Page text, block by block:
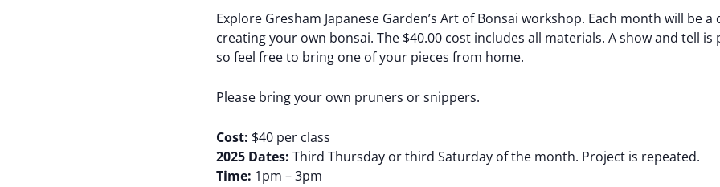
Explore Gresham Japanese Garden’s Art of Bonsai workshop. Each month will be
creating your own bonsai. The $40.00 cost includes all materials. A show and tell
so feel free to bring one of your pieces from home.
Please bring your own pruners or snippers.
Cost: $40 per class
2025 Dates: Third Thursday or third Saturday of the month. Project is repeated.
Time: 1pm – 3pm